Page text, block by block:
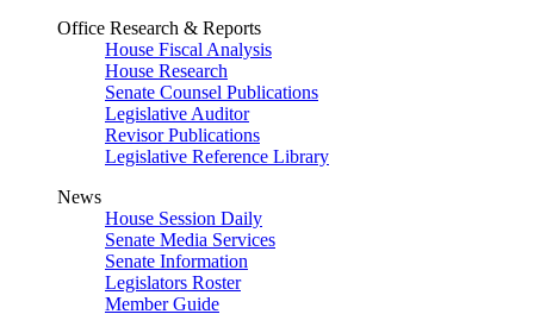
Office Research & Reports
House Fiscal Analysis
House Research
Senate Counsel Publications
Legislative Auditor
Revisor Publications
Legislative Reference Library
News
House Session Daily
Senate Media Services
Senate Information
Legislators Roster
Member Guide